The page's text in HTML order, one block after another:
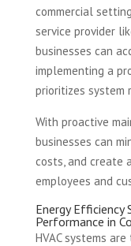
commercial
service provider
businesses can
implementing a
prioritizes system
With proactive
businesses can
costs, and create
employees and
Energy Efficiency
Performance in
HVAC systems